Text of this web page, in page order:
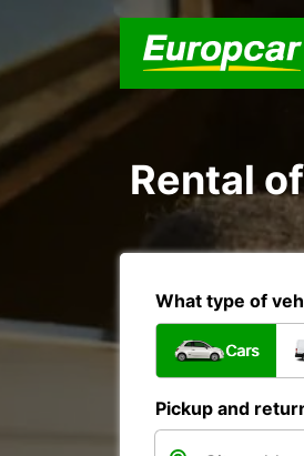
Rental
What type of
Cars
Pickup and